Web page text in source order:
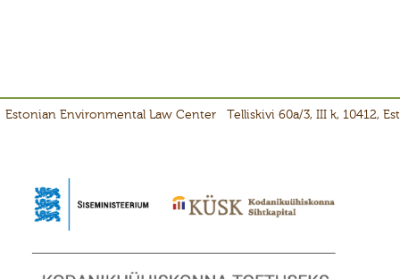
Estonian Environmental Law Center Telliskivi 60a/3, III k, 10412,